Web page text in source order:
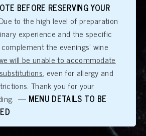
BEFORE RESERVING YOUR
to the high level of preparation
experience and the specific
the evenings’ wine
will be unable to accommodate
, even for allergy and
Thank you for your
— MENU DETAILS TO BE